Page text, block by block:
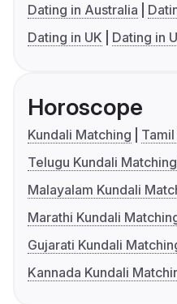
Dating in Australia
Dating in UK
Dating in
Horoscope
Kundali Matching
Telugu Kundali Matching
Malayalam Kundali
Marathi Kundali
Gujarati Kundali
Kannada Kundali